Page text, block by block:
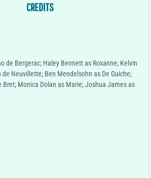
CREDITS
de Bergerac; Haley Bennett as Roxanne; Kelvin
de Neuvillette; Ben Mendelsohn as De Guiche;
Bret; Monica Dolan as Marie; Joshua James as